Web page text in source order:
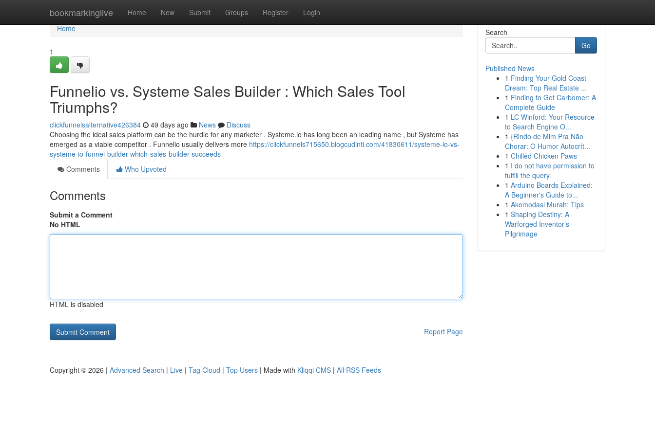
bookmarkinglive Home New Submit Groups Register Login
Home
Home
1
Funnelio vs. Systeme Sales Builder : Which Sales Tool
Triumphs?
clickfunnelsalternative426384 49 days ago News
Discuss
Choosing the ideal sales platform can be the hurdle for any marketer . Systeme.io has long been an leading name , but Systeme has
emerged as a viable competitor . Funnelio usually delivers more https://clickfunnels715650.blogcudinti.com/41830611/systeme-io-vs-
systeme-io-funnel-builder-which-sales-builder-succeeds
Comments
Who Upvoted
Comments
Submit a Comment
No HTML
HTML is disabled
Report Page
Search
Go
Published News
1 Finding Your Gold Coast
Dream: Top Real Estate ...
1 Finding to Get Carbomer: A
Complete Guide
1 LC Winford: Your Resource
to Search Engine O...
1 {Rindo de Mim Pra Não
Chorar: O Humor Autocrít...
1 Chilled Chicken Paws
1 I do not have permission to
fulfill the query.
1 Arduino Boards Explained:
A Beginner's Guide to...
1 Akomodasi Murah: Tips
1 Shaping Destiny: A
Warforged Inventor’s
Pilgrimage
Copyright © 2026 | Advanced Search | Live | Tag Cloud | Top Users | Made with Kliqqi CMS | All RSS Feeds